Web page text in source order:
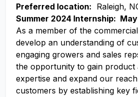
Preferred location: Raleigh,
Summer 2024 Internship:
As a member of the
develop an understanding of
engaging growers and sales
the opportunity to gain product
expertise and expand our
customers by establishing key